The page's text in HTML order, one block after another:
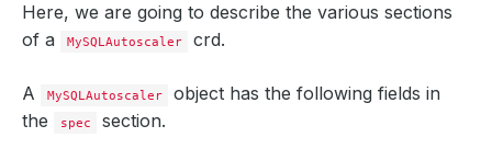
Here, we are going to describe the various sections
of a
MySQLAutoscaler crd.
A MySQLAutoscaler
object has the following fields in
the
spec section.